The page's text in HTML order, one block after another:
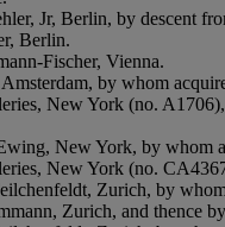
Jr, Berlin, by descent
Berlin.
Fischer, Vienna.
Amsterdam, by whom
New York (no.
New York, by whom
New York (no.
Zurich, by
Zurich, and thence